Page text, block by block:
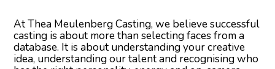
At Thea Meulenberg Casting, we believe successful
casting is about more than selecting faces from a
database. It is about understanding your creative
idea, understanding our talent and recognising who